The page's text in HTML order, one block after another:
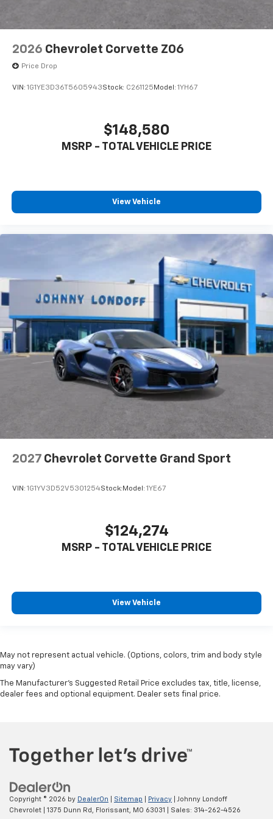
2026 Chevrolet Corvette Z06
Price Drop
VIN: 1G1YE3D36T5605943Stock: C261125 Model: 1YH67
$148,580
MSRP - TOTAL VEHICLE PRICE
View Vehicle
2027 Chevrolet Corvette Grand Sport
VIN: 1G1YV3D52V5301254Stock: Model: 1YE67
$124,274
MSRP - TOTAL VEHICLE PRICE
View Vehicle
May not represent actual vehicle. (Options, colors, trim and body style
may vary)
The Manufacturer's Suggested Retail Price excludes tax, title, license,
dealer fees and optional equipment. Dealer sets final price.
Copyright © 2026 by DealerOn Sitemap Privacy | Johnny Londoff
Chevrolet
1375 Dunn Rd, Florissant, MO 63031 | Sales: 314-262-4526